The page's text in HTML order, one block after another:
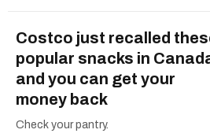
Costco just recalled
popular snacks in
and you can get your
money back
Check your pantry.